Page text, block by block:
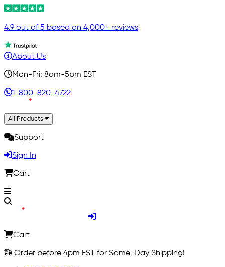
4.9 out of 5 based on 4,000+ reviews
About Us
Mon-Fri: 8am-5pm EST
1-800-820-4722
All Products
Support
Sign In
Cart
Cart
Order before 4pm EST for Same-Day Shipping!